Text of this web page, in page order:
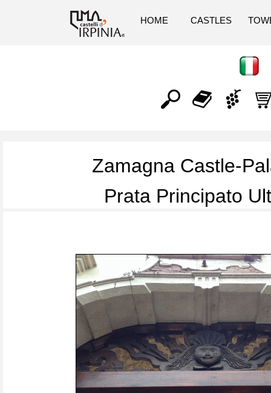
HOME CASTLES
Zamagna Castle-
Prata Principato